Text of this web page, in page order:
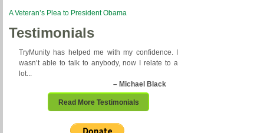
A Veteran’s Plea to President Obama
Testimonials
TryMunity has helped me with my confidence. I
wasn’t able to talk to anybody, now I relate to a
lot...
– Michael Black
Read More Testimonials